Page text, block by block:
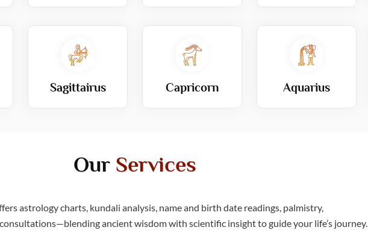
Sagittairus Capricorn Aquarius
Our Services
astrology charts, kundali analysis, name and birth date readings, palmistry,
ancient wisdom with scientific insight to guide your life’s journey.